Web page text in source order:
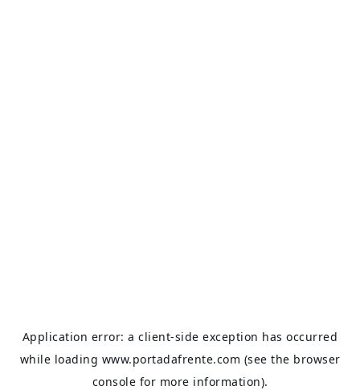
Application error: aclient-side exception has occurred
while loading www.portadafrente.com (see the browser
console for more information).